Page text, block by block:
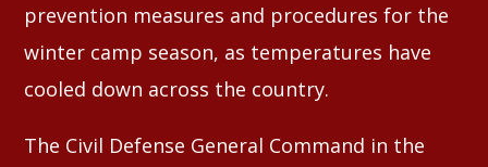
prevention measures and procedures for the
winter camp season, as temperatures have
cooled down across the country.
The Civil Defense General Command in the